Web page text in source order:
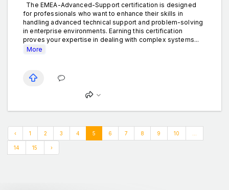
The EMEA-Advanced-Support certification is designed
for professionals who want to enhance their skills in
handling advanced technical support and problem-solving
in enterprise environments. Earning this certification
proves your expertise in dealing with complex systems...
More
‹ 1 2 3 4 5 6 7 8 9 10
14 15 ›